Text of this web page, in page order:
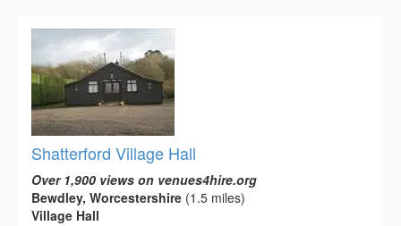
Shatterford Village Hall
Over 1,900 views on venues4hire.org
Bewdley, Worcestershire (1.5 miles)
Village Hall